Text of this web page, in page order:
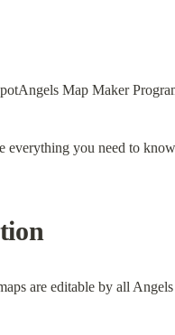
Map Maker
everything you need to
are editable by all